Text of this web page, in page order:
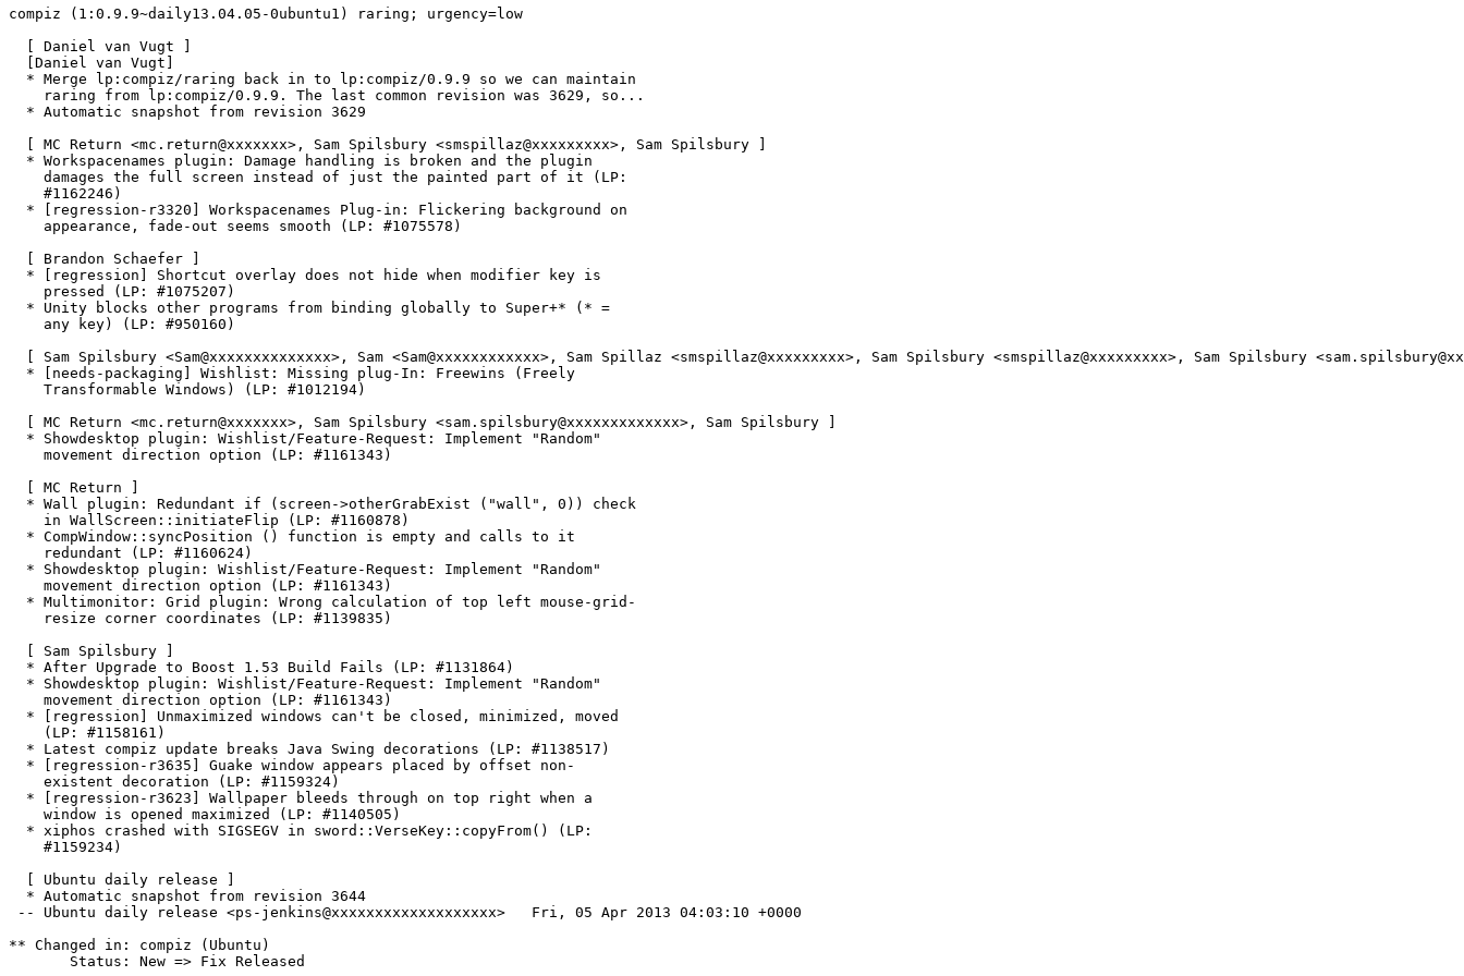
compiz (1:0.9.9~daily13.04.05-0ubuntu1) raring; urgency=low
  [ Daniel van Vugt ]
  [Daniel van Vugt]
  * Merge lp:compiz/raring back in to lp:compiz/0.9.9 so we can maintain
    raring from lp:compiz/0.9.9. The last common revision was 3629, so...
  * Automatic snapshot from revision 3629
  [ MC Return <mc.return@xxxxxxx>, Sam Spilsbury <smspillaz@xxxxxxxxx>, Sam Spilsbury ]
  * Workspacenames plugin: Damage handling is broken and the plugin
    damages the full screen instead of just the painted part of it (LP:
    #1162246)
  * [regression-r3320] Workspacenames Plug-in: Flickering background on
    appearance, fade-out seems smooth (LP: #1075578)
  [ Brandon Schaefer ]
  * [regression] Shortcut overlay does not hide when modifier key is
    pressed (LP: #1075207)
  * Unity blocks other programs from binding globally to Super+* (* =
    any key) (LP: #950160)
[ Sam Spilsbury <Sam@xxxxxxxxxxxxxx>, Sam <Sam@xxxxxxxxxxxx>, Sam Spillaz <smspillaz@xxxxxxxxx>, Sam Spilsbury <smspillaz@xxxxxxxxx>, Sam Spilsbury
  * [needs-packaging] Wishlist: Missing plug-In: Freewins (Freely
    Transformable Windows) (LP: #1012194)
  [ MC Return <mc.return@xxxxxxx>, Sam Spilsbury <sam.spilsbury@xxxxxxxxxxxxx>, Sam Spilsbury ]
  * Showdesktop plugin: Wishlist/Feature-Request: Implement "Random"
    movement direction option (LP: #1161343)
  [ MC Return ]
  * Wall plugin: Redundant if (screen->otherGrabExist ("wall", 0)) check
    in WallScreen::initiateFlip (LP: #1160878)
  * CompWindow::syncPosition () function is empty and calls to it
    redundant (LP: #1160624)
  * Showdesktop plugin: Wishlist/Feature-Request: Implement "Random"
    movement direction option (LP: #1161343)
  * Multimonitor: Grid plugin: Wrong calculation of top left mouse-grid-
    resize corner coordinates (LP: #1139835)
  [ Sam Spilsbury ]
  * After Upgrade to Boost 1.53 Build Fails (LP: #1131864)
  * Showdesktop plugin: Wishlist/Feature-Request: Implement "Random"
    movement direction option (LP: #1161343)
  * [regression] Unmaximized windows can't be closed, minimized, moved
    (LP: #1158161)
  * Latest compiz update breaks Java Swing decorations (LP: #1138517)
  * [regression-r3635] Guake window appears placed by offset non-
    existent decoration (LP: #1159324)
  * [regression-r3623] Wallpaper bleeds through on top right when a
    window is opened maximized (LP: #1140505)
  * xiphos crashed with SIGSEGV in sword::VerseKey::copyFrom() (LP:
    #1159234)
  [ Ubuntu daily release ]
  * Automatic snapshot from revision 3644
-- Ubuntu daily release <ps-jenkins@xxxxxxxxxxxxxxxxxxx>   Fri, 05 Apr 2013 04:03:10 +0000
** Changed in: compiz (Ubuntu)
       Status: New => Fix Released